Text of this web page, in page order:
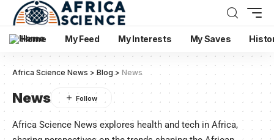
Home My Feed My Interests My Saves
Africa Science News >Blog> News
News
Africa Science News explores health and tech in Africa,